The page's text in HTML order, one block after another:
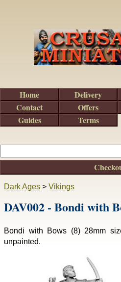
Dark Ages > Vikings
DAV002 - Bondi with
Bondi with Bows (8) 28mm
unpainted.
Home Delivery
Contact
Offers
Guides
Terms